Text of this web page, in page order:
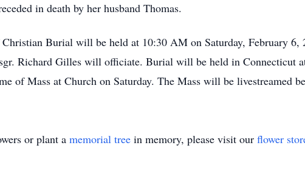
in death by her husband Thomas.
Burial will be held at 10:30 AM on Saturday, February
Richard Gilles will officiate. Burial will be held in Connecticut
of Mass at Church on Saturday. The Mass will be livestreamed
or plant a memorial tree in memory, please visit our flower